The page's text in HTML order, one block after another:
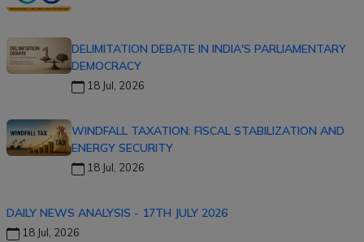
DELIMITATION DEBATE IN INDIA'S PARLIAMENTARY
DEMOCRACY
18 Jul, 2026
WINDFALL TAXATION: FISCAL STABILIZATION AND
ENERGY SECURITY
18 Jul, 2026
DAILY NEWS ANALYSIS - 17TH JULY 2026
18 Jul, 2026